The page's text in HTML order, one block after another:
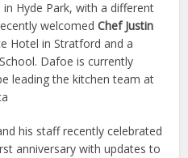
Hyde Park, with a different
welcomed Chef Justin
Hotel in Stratford and a
Dafoe is currently
leading the kitchen team at
his staff recently celebrated
anniversary with updates to